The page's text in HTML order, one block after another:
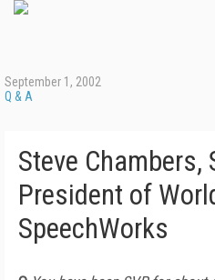
September 1, 2002
Q & A
Steve Chambers,
President of
SpeechWorks